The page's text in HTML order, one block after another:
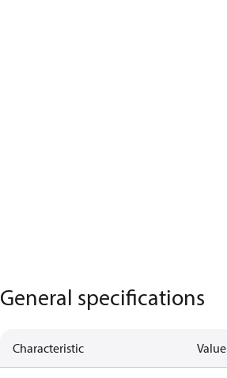
General specifications
Characteristic Value